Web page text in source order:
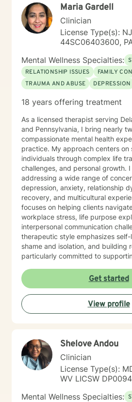
Maria Gardell
Clinician
License Type(s):
44SC06403600,
Mental Wellness Specialties:
RELATIONSHIP ISSUES
FAMILY
TRAUMA AND ABUSE
DEPRESSION
18 years offering treatment
As a licensed therapist serving
and Pennsylvania, I bring nearly
compassionate mental health
practice. My approach centers on
individuals through complex life
challenges, and personal growth. I specialize in
addressing a wide range of
depression, anxiety, relationship
recovery, and multicultural
focuses on helping clients
workplace stress, life purpose
interpersonal communication
therapeutic style emphasizes
shame and isolation, and building
particularly committed to
With deep understanding and
supportive environment where
experiences, develop coping
towards meaningful personal
Get started
View profile
Shelove Andou
Clinician
License Type(s):
WV LICSW
Mental Wellness Specialties: